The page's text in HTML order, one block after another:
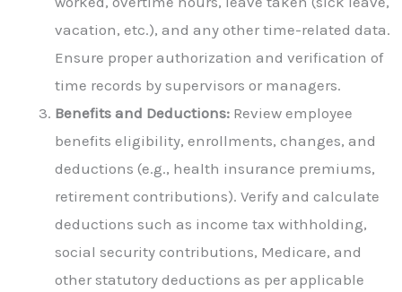
vacation, etc.), and any other time-related data.
Ensure proper authorization and verification of
time records by supervisors or managers.
Benefits and Deductions: Review employee
benefits eligibility, enrollments, changes, and
deductions (e.g., health insurance premiums,
retirement contributions). Verify and calculate
deductions such as income tax withholding,
social security contributions, Medicare, and
other statutory deductions as per applicable